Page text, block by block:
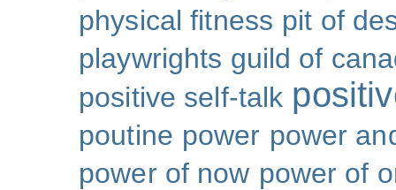
physical fitness pit of
playwrights guild of
positive self-talk
poutine power power
power of now power of